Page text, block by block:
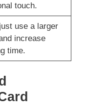
touch.
use a larger
increase
time.